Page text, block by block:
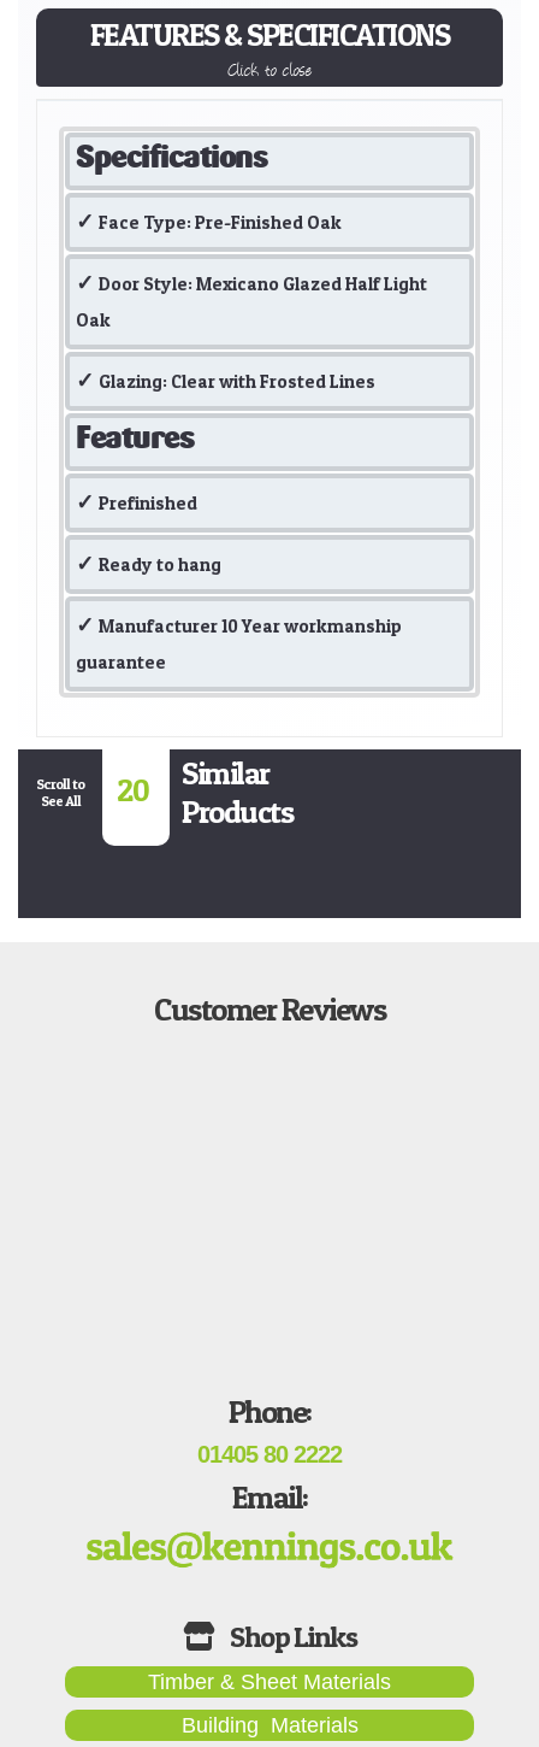
FEATURES & SPECIFICATIONS
Click to close
Specifications
Face Type: Pre-Finished Oak
Door Style: Mexicano Glazed Half Light
Oak
Glazing: Clear with Frosted Lines
Features
Prefinished
Ready to hang
Manufacturer 10 Year workmanship
guarantee
Scroll to
See All
20
Similar
Products
Customer Reviews
Phone:
01405 80 2222
Email:
Timber & Sheet Materials
Building Materials